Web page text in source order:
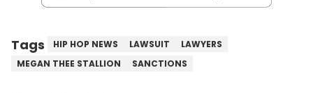
Tags HIP HOP NEWS LAWSUIT
LAWYERS
MEGAN THEE STALLION
SANCTIONS